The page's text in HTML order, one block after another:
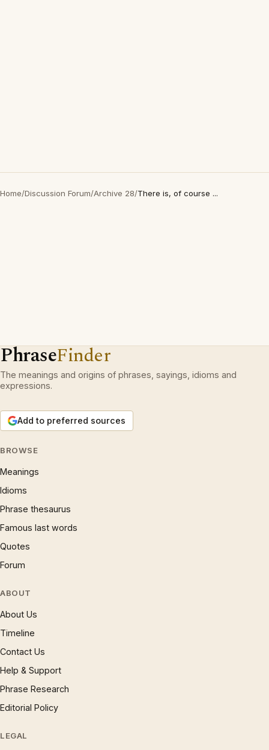
Home/Discussion Forum/Archive 28/There is, of course ...
PhraseFinder
The meanings and origins of phrases, sayings, idioms and
expressions.
Add to preferred sources
BROWSE
Meanings
Idioms
Phrase thesaurus
Famous last words
Quotes
Forum
ABOUT
About Us
Timeline
Contact Us
Help & Support
Phrase Research
Editorial Policy
LEGAL